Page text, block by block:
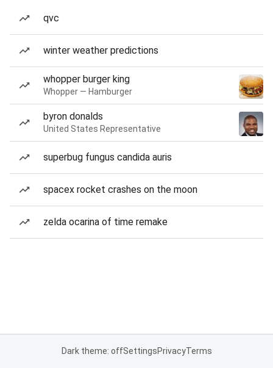
qvc
winter weather predictions
whopper burger king
Whopper — Hamburger
byron donalds
United States Representative
superbug fungus candida auris
spacex rocket crashes on the moon
zelda ocarina of time remake
Dark theme: offSettingsPrivacyTerms